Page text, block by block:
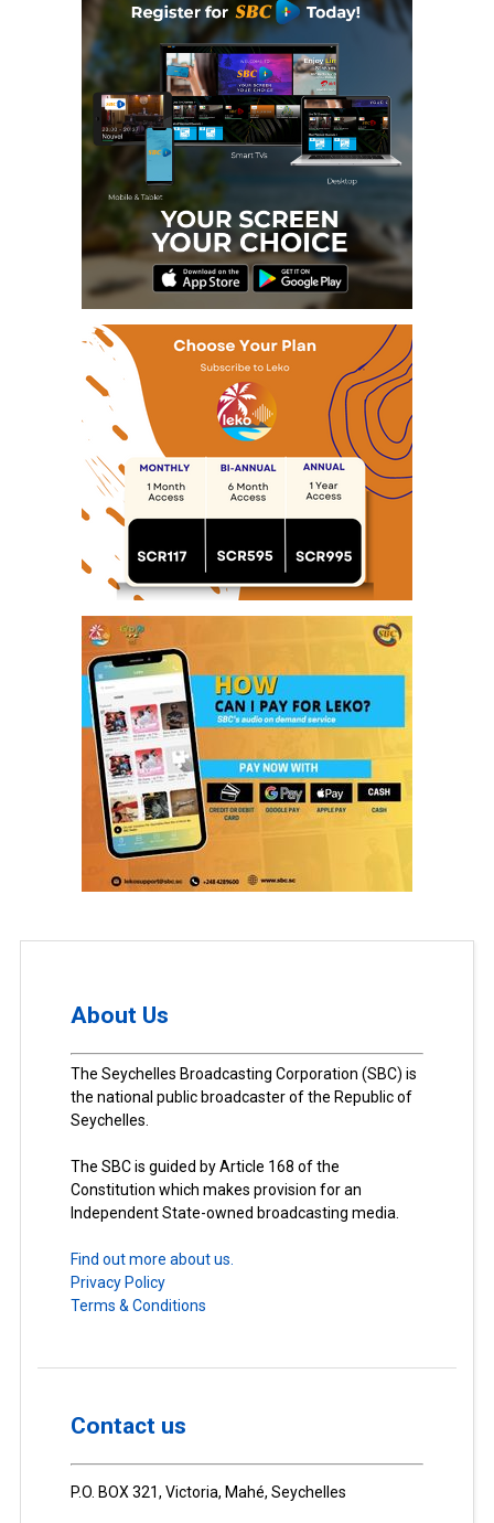
About Us
The Seychelles Broadcasting Corporation (SBC) is
the national public broadcaster of the Republic of
Seychelles.
The SBC is guided by Article 168 of the
Constitution which makes provision for an
Independent State-owned broadcasting media.
Find out more about us.
Privacy Policy
Terms & Conditions
Contact us
P.O. BOX 321, Victoria, Mahé, Seychelles